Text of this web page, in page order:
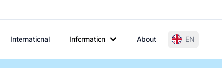
International Information About EN